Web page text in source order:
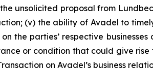
unsolicited proposal from
(v) the ability of Avadel to
the parties’ respective
or condition that could give
on Avadel’s business